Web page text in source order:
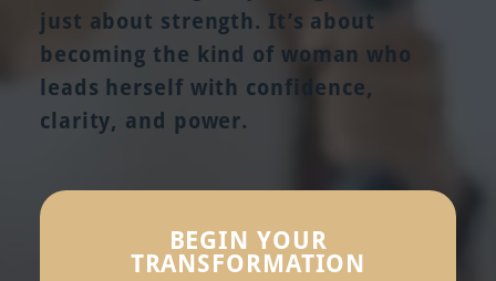
just about strength. It’s about
becoming the kind of woman who
leads herself with confidence,
clarity, and power.
BEGIN YOUR
TRANSFORMATION